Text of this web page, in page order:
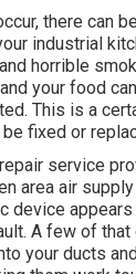
there can
industrial
horrible
your food
This is a
fixed or
service
area air
device
A few of
your ducts